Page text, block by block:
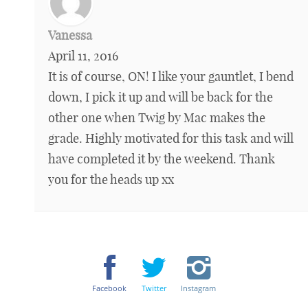
Vanessa
April 11, 2016
It is of course, ON! I like your gauntlet, I bend
down, I pick it up and will be back for the
other one when Twig by Mac makes the
grade. Highly motivated for this task and will
have completed it by the weekend. Thank
you for the heads up xx
Facebook Twitter Instagram